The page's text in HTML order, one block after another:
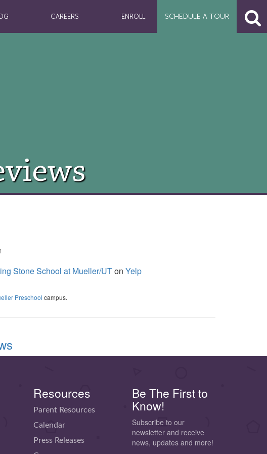
CAREERS ENROLL SCHEDULE A TOUR
Stone School at Mueller/UTonYelp
Preschool campus.
Resources
Parent Resources
Calendar
Press Releases
Be The First to
Know!
Subscribe to our
newsletter and receive
news, updates and more!